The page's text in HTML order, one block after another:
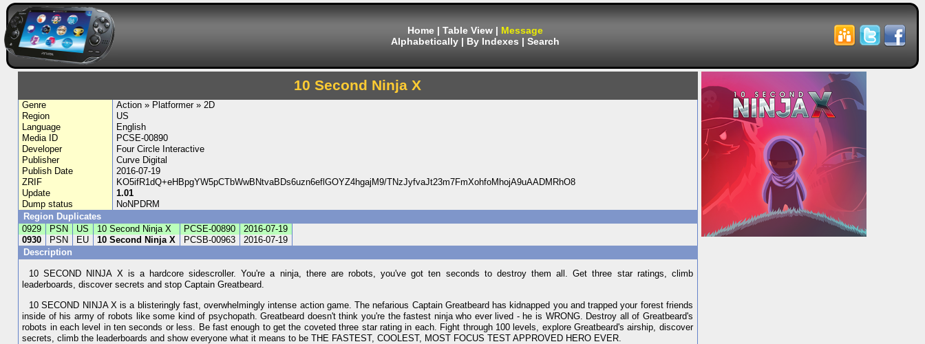
Home | Table View | Message
Alphabetically | By Indexes | Search
10 Second Ninja X
Genre
Action » Platformer » 2D
Region
US
Language
English
Media ID
PCSE-00890
Developer
Four Circle Interactive
Publisher
Curve Digital
Publish Date
2016-07-19
ZRIF
KO5ifR1dQ+eHBpgYW5pCTbWwBNtvaBDs6uzn6eflGOYZ4hgajM9/TNzJyfvaJt23m7FmXohfoMhojA9uAADMRhO8
Update
1.01
Dump status
NoNPDRM
Region Duplicates
0929
PSN US 10 Second Ninja X PCSE-00890
2016-07-19
0930
PSN EU 10 Second Ninja X PCSB-00963
2016-07-19
Description
10 SECOND NINJA X is a hardcore sidescroller. You're a ninja, there are robots, you've got ten seconds to destroy them all. Get three star ratings, climb
leaderboards, discover secrets and stop Captain Greatbeard.
10 SECOND NINJA X is a blisteringly fast, overwhelmingly intense action game. The nefarious Captain Greatbeard has kidnapped you and trapped your forest friends
inside of his army of robots like some kind of psychopath. Greatbeard doesn't think you're the fastest ninja who ever lived - he is WRONG. Destroy all of Greatbeard's
robots in each level in ten seconds or less. Be fast enough to get the coveted three star rating in each. Fight through 100 levels, explore Greatbeard's airship, discover
secrets, climb the leaderboards and show everyone what it means to be THE FASTEST, COOLEST, MOST FOCUS TEST APPROVED HERO EVER.